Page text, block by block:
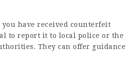
have received counterfeit
to report it to local police or the
They can offer guidance